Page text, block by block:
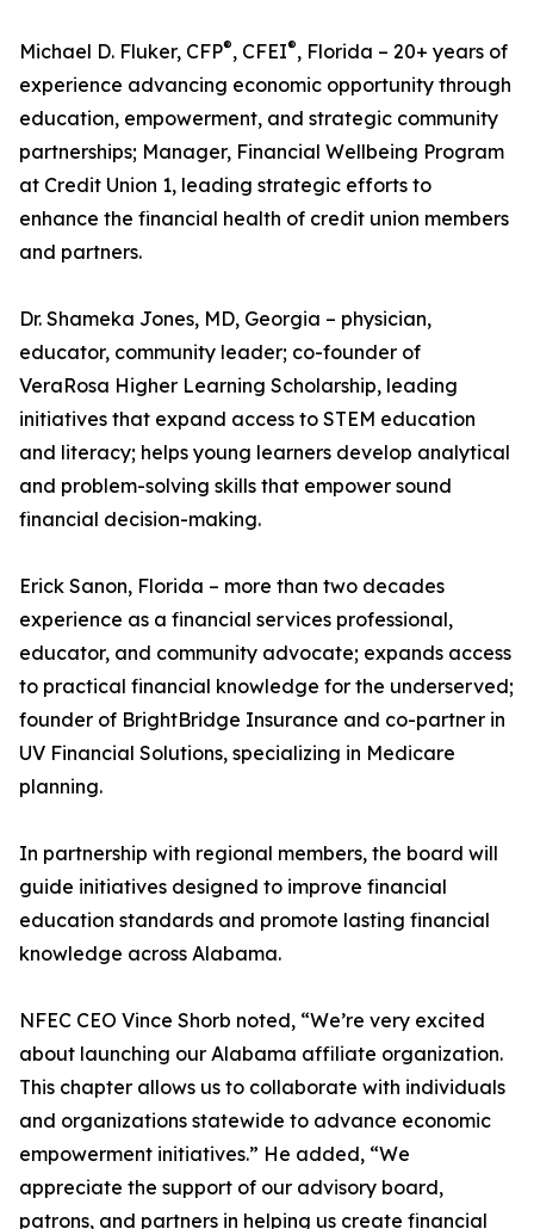
Michael D. Fluker, CFP®, CFEI®, Florida – 20+ years of
experience advancing economic opportunity through
education, empowerment, and strategic community
partnerships; Manager, Financial Wellbeing Program
at Credit Union 1, leading strategic efforts to
enhance the financial health of credit union members
and partners.
Dr. Shameka Jones, MD, Georgia – physician,
educator, community leader; co-founder of
VeraRosa Higher Learning Scholarship, leading
initiatives that expand access to STEM education
and literacy; helps young learners develop analytical
and problem-solving skills that empower sound
financial decision-making.
Erick Sanon, Florida – more than two decades
experience as a financial services professional,
educator, and community advocate; expands access
to practical financial knowledge for the underserved;
founder of BrightBridge Insurance and co-partner in
UV Financial Solutions, specializing in Medicare
planning.
In partnership with regional members, the board will
guide initiatives designed to improve financial
education standards and promote lasting financial
knowledge across Alabama.
NFEC CEO Vince Shorb noted, “We’re very excited
about launching our Alabama affiliate organization.
This chapter allows us to collaborate with individuals
and organizations statewide to advance economic
empowerment initiatives.” He added, “We
appreciate the support of our advisory board,
patrons, and partners in helping us create financial